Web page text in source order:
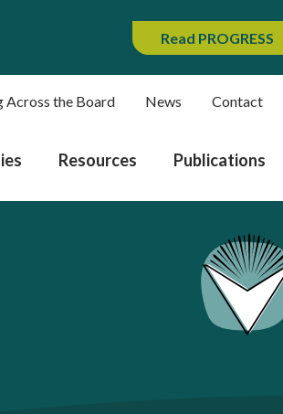
Read PROGRESS
Across the Board News Contact
Resources Publications